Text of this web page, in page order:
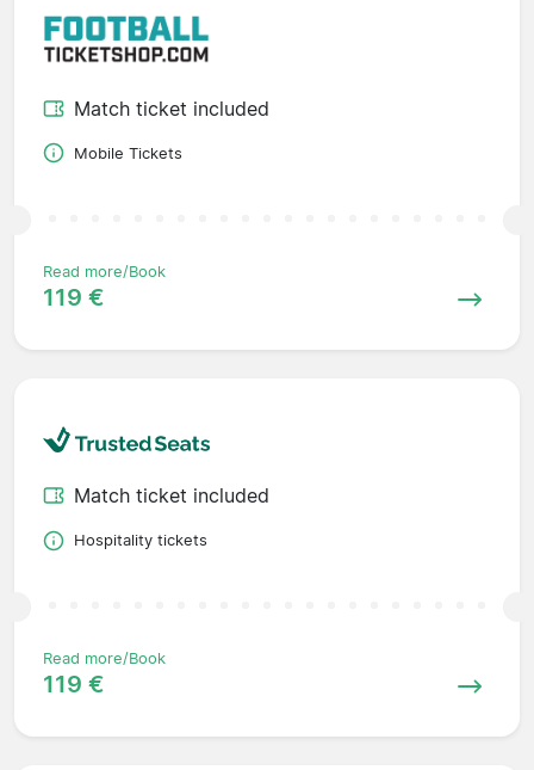
Match ticket included
Mobile Tickets
Read more/Book
119 €
Match ticket included
Hospitality tickets
Read more/Book
119 €